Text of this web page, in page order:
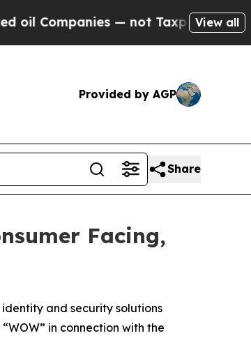
— not Taxpayers — theView all
Provided by AGP
Share
Facing,
and security solutions
in connection with the